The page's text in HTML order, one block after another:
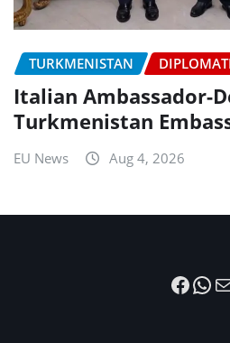
TURKMENISTAN
Italian Ambassador-
Turkmenistan
EU News Aug 4, 2026